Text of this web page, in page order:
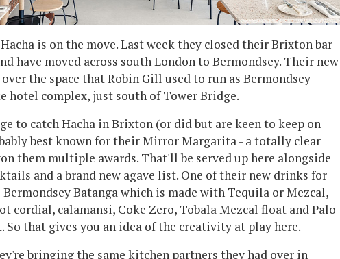
is on the move. Last week they closed their Brixton bar
have moved across south London to Bermondsey. Their new
the space that Robin Gill used to run as Bermondsey
hotel complex, just south of Tower Bridge.
to catch Hacha in Brixton (or did but are keen to keep on
best known for their Mirror Margarita - a totally clear
them multiple awards. That'll be served up here alongside
and a brand new agave list. One of their new drinks for
Batanga which is made with Tequila or Mezcal,
cordial, calamansi, Coke Zero, Tobala Mezcal float and Palo
So that gives you an idea of the creativity at play here.
bringing the same kitchen partners they had over in